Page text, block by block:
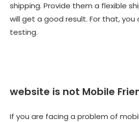
shipping. Provide them a flexible
will get a good result. For that, you
testing.
website is not Mobile
If you are facing a problem of